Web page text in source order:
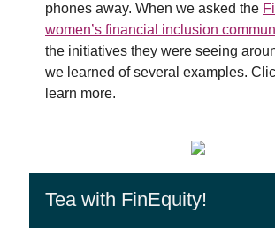
phones away. When we asked the
women’s financial inclusion
the initiatives they were seeing
we learned of several examples.
learn more.
Tea with FinEquity!